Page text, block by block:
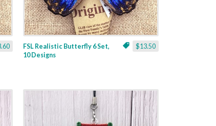
$13.50
FSL Realistic Butterfly 6 Set,
10 Designs